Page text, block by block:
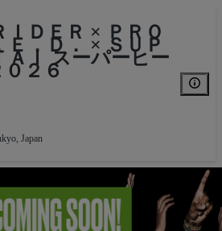
ＩＤＥＲ × ＰＲＯ
Ｅ．Ｄ． × ＳＵＰ
ＡＩ スーパーヒー
２６
Japan